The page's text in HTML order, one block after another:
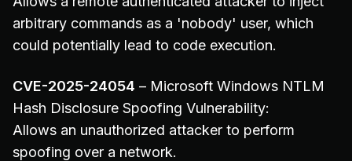
arbitrary commands as a 'nobody' user, which
could potentially lead to code execution.
CVE-2025-24054 – Microsoft Windows NTLM
Hash Disclosure Spoofing Vulnerability:
Allows an unauthorized attacker to perform
spoofing over a network.